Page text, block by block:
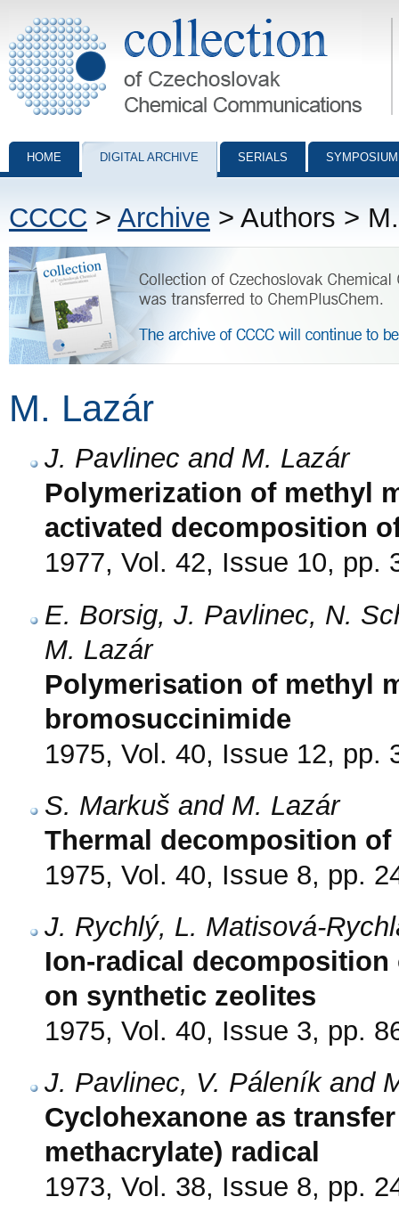
Collection of Czechoslovak Chemical Communications - digital
HOME DIGITAL ARCHIVE SERIALS
CCCC > Archive > Authors >
M. Lazár
J. Pavlinec and M. Lazár
Polymerization of methyl
activated decomposition
1977, Vol. 42, Issue 10, pp.
E. Borsig, J. Pavlinec, N.
M. Lazár
Polymerisation of methyl
bromosuccinimide
1975, Vol. 40, Issue 12, pp.
S. Markuš and M. Lazár
Thermal decomposition of
1975, Vol. 40, Issue 8, pp.
J. Rychlý, L. Matisová-
Ion-radical
on synthetic zeolites
1975, Vol. 40, Issue 3, pp.
J. Pavlinec, V. Páleník and
Cyclohexanone as
methacrylate) radical
1973, Vol. 38, Issue 8, pp.